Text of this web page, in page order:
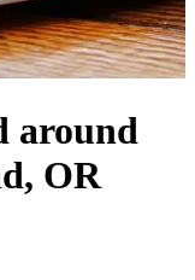
around
OR